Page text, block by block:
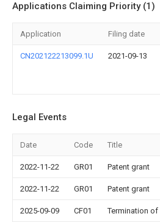
Applications Claiming Priority (1)
Application Filing date
CN202122213099.1U 2021-09-13
Legal Events
Date Code Title
2022-11-22 GR01 Patent grant
2022-11-22 GR01 Patent grant
2025-09-09 CF01 Termination